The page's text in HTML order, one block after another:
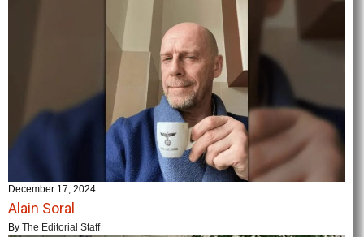
December 17, 2024
Alain Soral
By The Editorial Staff